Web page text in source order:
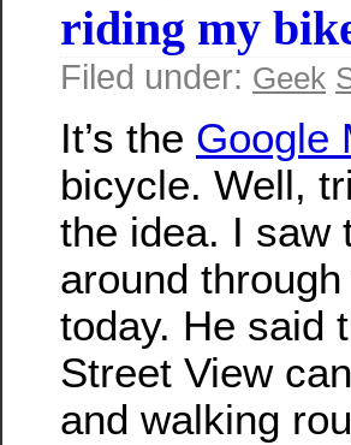
riding my
Filed under: Geek
It’s the Google
bicycle. Well,
the idea. I saw
around
today. He said
Street View
and walking